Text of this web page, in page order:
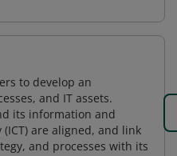
to develop an
and IT assets.
its information and
are aligned, and link
and processes with its